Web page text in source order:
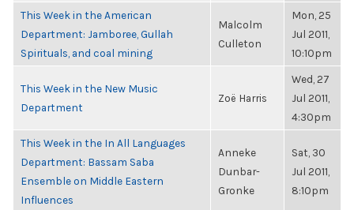
This Week in the American
Department: Jamboree, Gullah
Spirituals, and coal mining
Malcolm
Culleton
Mon, 25
Jul 2011,
10:10pm
This Week in the New Music
Department
Zoë Harris
Wed, 27
Jul 2011,
4:30pm
This Week in the In All Languages
Department: Bassam Saba
Ensemble on Middle Eastern
Influences
Anneke
Dunbar-
Gronke
Sat, 30
Jul 2011,
8:10pm